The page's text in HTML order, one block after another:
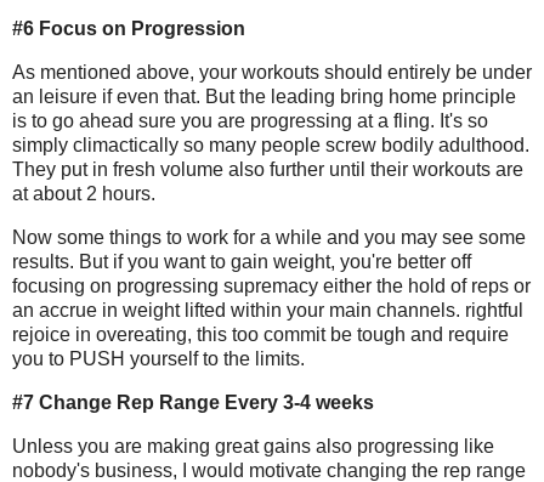
#6 Focus on Progression
As mentioned above, your workouts should entirely be under
an leisure if even that. But the leading bring home principle
is to go ahead sure you are progressing at a fling. It's so
simply climactically so many people screw bodily adulthood.
They put in fresh volume also further until their workouts are
at about 2 hours.
Now some things to work for a while and you may see some
results. But if you want to gain weight, you're better off
focusing on progressing supremacy either the hold of reps or
an accrue in weight lifted within your main channels. rightful
rejoice in overeating, this too commit be tough and require
you to PUSH yourself to the limits.
#7 Change Rep Range Every 3-4 weeks
Unless you are making great gains also progressing like
nobody's business, I would motivate changing the rep range